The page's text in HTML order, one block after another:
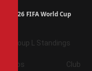
2026 FIFA World Cup
Group L Standings
Pos Club